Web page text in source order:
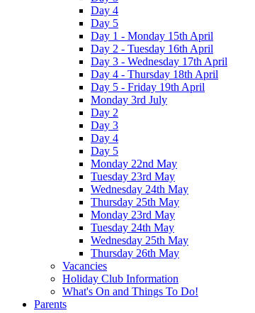
Day 4
Day 5
Day 1 - Monday 15th April
Day 2 - Tuesday 16th April
Day 3 - Wednesday 17th April
Day 4 - Thursday 18th April
Day 5 - Friday 19th April
Monday 3rd July
Day 2
Day 3
Day 4
Day 5
Monday 22nd May
Tuesday 23rd May
Wednesday 24th May
Thursday 25th May
Monday 23rd May
Tuesday 24th May
Wednesday 25th May
Thursday 26th May
Vacancies
Holiday Club Information
What's On and Things To Do!
Parents